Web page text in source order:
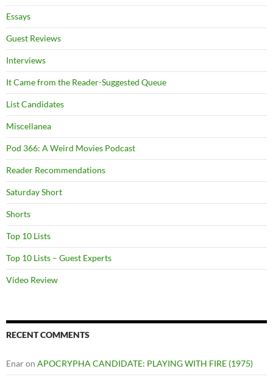
Essays
Guest Reviews
Interviews
It Came from the Reader-Suggested Queue
List Candidates
Miscellanea
Pod 366: A Weird Movies Podcast
Reader Recommendations
Saturday Short
Shorts
Top 10 Lists
Top 10 Lists – Guest Experts
Video Review
RECENT COMMENTS
Enaron APOCRYPHA CANDIDATE: PLAYING WITH FIRE (1975)